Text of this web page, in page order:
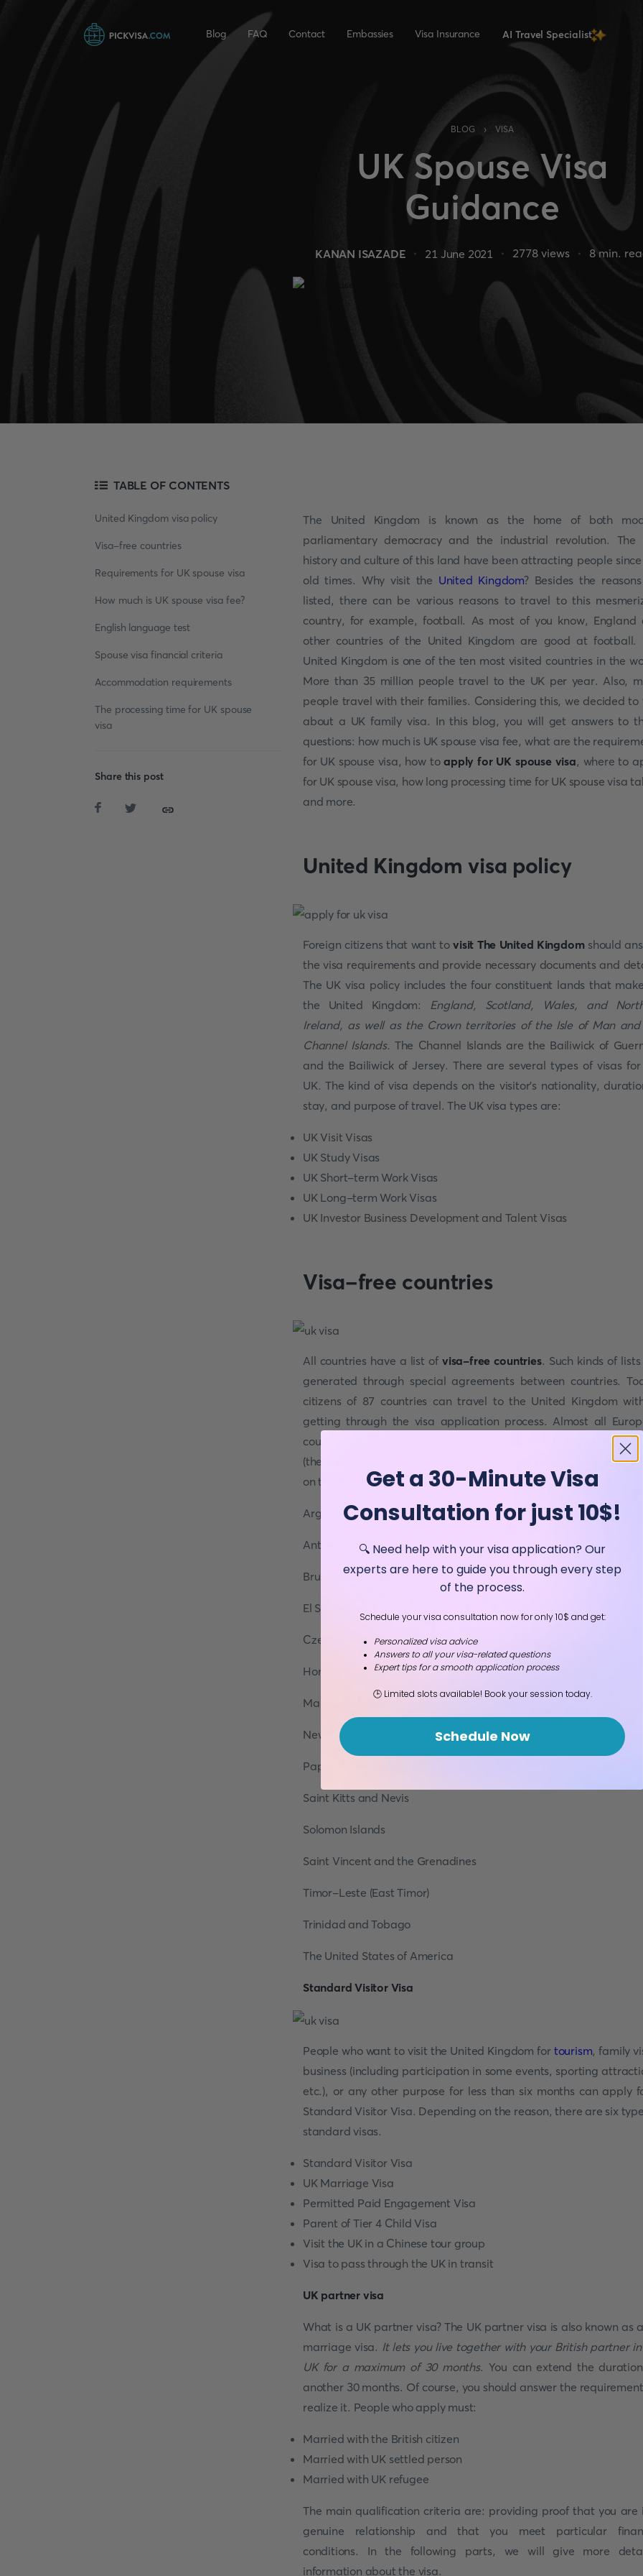
Blog FAQ Contact Embassies Visa Insurance AI Travel Specialist
BLOG › VISA
UK Spouse Visa
Guidance
KANAN ISAZADE 21 June 2021 2778 views 8 min.
TABLE OF CONTENTS
United Kingdom visa policy
Visa-free countries
Requirements for UK spouse visa
How much is UK spouse visa fee?
English language test
Spouse visa financial criteria
Accommodation requirements
The processing time for UK spouse
visa
Share this post
The United Kingdom is known as the home of both
parliamentary democracy and the industrial revolution. The
history and culture of this land have been attracting people
old times. Why visit the United Kingdom? Besides the
listed, there can be various reasons to travel to this
country, for example, football. As most of you know, England
other countries of the United Kingdom are good at football.
United Kingdom is one of the ten most visited countries in the
More than 35 million people travel to the UK per year. Also,
people travel with their families. Considering this, we decided to
about a UK family visa. In this blog, you will get answers to
questions: how much is UK spouse visa fee, what are the
for UK spouse visa, how toapply for UK spouse visa, where to
for UK spouse visa, how long processing time for UK spouse visa
and more.
United Kingdom visa policy
Foreign citizens that want tovisit The United Kingdomshould
the visa requirements and provide necessary documents and
The UK visa policy includes the four constituent lands that
the United Kingdom: England, Scotland, Wales, and
Ireland, as well as the Crown territories of the Isle of Man
Channel Islands. The Channel Islands are the Bailiwick of
and the Bailiwick of Jersey. There are several types of visas
UK. The kind of visa depends on the visitor's nationality,
stay, and purpose of travel. The UK visa types are:
UK Visit Visas
UK Study Visas
UK Short-term Work Visas
UK Long-term Work Visas
UK Investor Business Development and Talent Visas
Visa-free countries
All countries have a list of visa-free countries. Such kinds of
generated through special agreements between countries.
citizens of 87 countries can travel to the United Kingdom
getting through the visa application process. Almost all
countries have a visa-waiver agreement with the United
(there are some exceptions). Some of those non-European
on the list are:
Argentina
Antigua and Barbuda
Brunei Darussalam
El Salvador
Czech Republic
Hong Kong
Marshall Islands
New Zealand
Papua New Guinea
Saint Kitts and Nevis
Solomon Islands
Saint Vincent and the Grenadines
Timor-Leste (East Timor)
Trinidad and Tobago
The United States of America
Standard Visitor Visa
People who want to visit the United Kingdom for tourism, family
business (including participation in some events, sporting
etc.), or any other purpose for less than six months can apply
Standard Visitor Visa. Depending on the reason, there are six
standard visas.
Standard Visitor Visa
UK Marriage Visa
Permitted Paid Engagement Visa
Parent of Tier 4 Child Visa
Visit the UK in a Chinese tour group
Visa to pass through the UK in transit
UK partner visa
What is a UK partner visa? The UK partner visa is also known as
marriage visa. It lets you live together with your British partner
UK for a maximum of 30 months. You can extend the
another 30 months. Of course, you should answer the
realize it. People who apply must:
Married with the British citizen
Married with UK settled person
Married with UK refugee
The main qualification criteria are: providing proof that you are
genuine relationship and that you meet particular
conditions. In the following parts, we will give more
information about the visa.
Get a 30-Minute Visa
Consultation for just 10$!
🔍 Need help with your visa application? Our
experts are here to guide you through every step
of the process.
Schedule your visa consultation now for only 10$ and get:
Personalized visa advice
Answers to all your visa-related questions
Expert tips for a smooth application process
🕒 Limited slots available! Book your session today.
Schedule Now